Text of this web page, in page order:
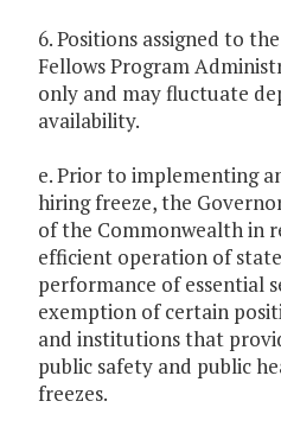
6. Positions assigned to
Fellows Program
only and may fluctuate
availability.
e. Prior to implementing
hiring freeze, the
of the Commonwealth in
efficient operation of
performance of essential
exemption of certain
and institutions that
public safety and public
freezes.